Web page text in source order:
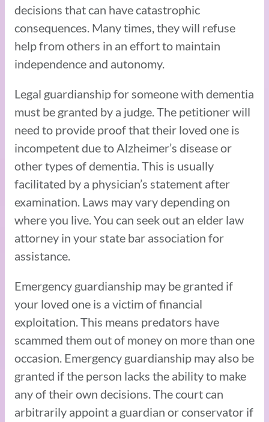
decisions that can have catastrophic
consequences. Many times, they will refuse
help from others in an effort to maintain
independence and autonomy.
Legal guardianship for someone with dementia
must be granted by a judge. The petitioner will
need to provide proof that their loved one is
incompetent due to Alzheimer’s disease or
other types of dementia. This is usually
facilitated by a physician’s statement after
examination. Laws may vary depending on
where you live. You can seek out an elder law
attorney in your state bar association for
assistance.
Emergency guardianship may be granted if
your loved one is a victim of financial
exploitation. This means predators have
scammed them out of money on more than one
occasion. Emergency guardianship may also be
granted if the person lacks the ability to make
any of their own decisions. The court can
arbitrarily appoint a guardian or conservator if